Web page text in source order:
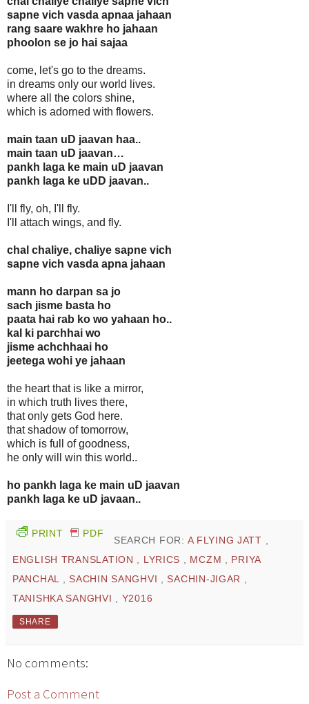
sapne vich vasda apnaa jahaan
rang saare wakhre ho jahaan
phoolon se jo hai sajaa
come, let's go to the dreams.
in dreams only our world lives.
where all the colors shine,
which is adorned with flowers.
main taan uD jaavan haa..
main taan uD jaavan…
pankh laga ke main uD jaavan
pankh laga ke uDD jaavan..
I'll fly, oh, I'll fly.
I'll attach wings, and fly.
chal chaliye, chaliye sapne vich
sapne vich vasda apna jahaan
mann ho darpan sa jo
sach jisme basta ho
paata hai rab ko wo yahaan ho..
kal ki parchhai wo
jisme achchhaai ho
jeetega wohi ye jahaan
the heart that is like a mirror,
in which truth lives there,
that only gets God here.
that shadow of tomorrow,
which is full of goodness,
he only will win this world..
ho pankh laga ke main uD jaavan
pankh laga ke uD javaan..
PRINT PDF
SEARCH FOR: A FLYING JATT ,
ENGLISH TRANSLATION , LYRICS , MCZM , PRIYA
PANCHAL , SACHIN SANGHVI , SACHIN-JIGAR ,
TANISHKA SANGHVI , Y2016
SHARE
No comments:
Post a Comment